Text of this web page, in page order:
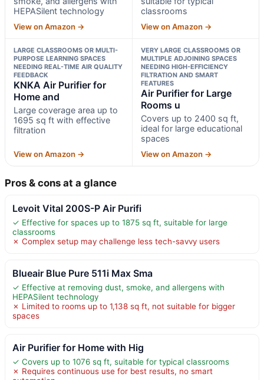
HEPASilent technology
View on Amazon →
classrooms
View on Amazon →
LARGE CLASSROOMS OR MULTI-
PURPOSE LEARNING SPACES
NEEDING REAL-TIME AIR QUALITY
FEEDBACK
KNKA Air Purifier for
Home and
Large coverage area up to
1695 sq ft with effective
filtration
View on Amazon →
VERY LARGE CLASSROOMS OR
MULTIPLE ADJOINING SPACES
NEEDING HIGH-EFFICIENCY
FILTRATION AND SMART
FEATURES
Air Purifier for Large
Rooms u
Covers up to 2400 sq ft,
ideal for large educational
spaces
View on Amazon →
Pros & cons at a glance
Levoit Vital 200S-P Air Purifi
✓ Effective for spaces up to 1875 sq ft, suitable for large
classrooms
✗ Complex setup may challenge less tech-savvy users
Blueair Blue Pure 511i Max Sma
✓ Effective at removing dust, smoke, and allergens with
HEPASilent technology
✗ Limited to rooms up to 1,138 sq ft, not suitable for bigger
spaces
Air Purifier for Home with Hig
✓ Covers up to 1076 sq ft, suitable for typical classrooms
✗ Requires continuous use for best results, no smart